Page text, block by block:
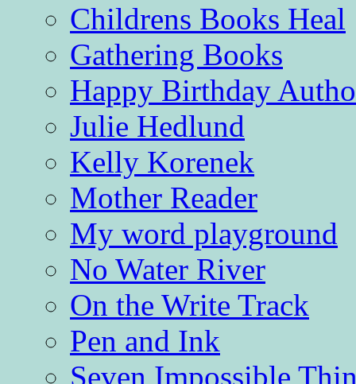
Childrens Books Heal
Gathering Books
Happy Birthday
Julie Hedlund
Kelly Korenek
Mother Reader
My word playground
No Water River
On the Write Track
Pen and Ink
Seven Impossible